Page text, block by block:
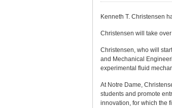
Kenneth T. Christensen
Christensen will take
Christensen, who will
and Mechanical
experimental fluid
At Notre Dame,
students and promote
innovation, for which the